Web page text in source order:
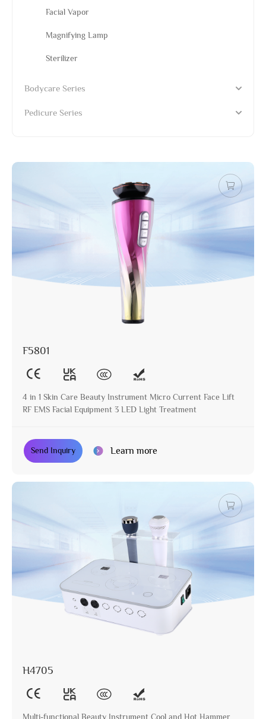
Facial Vapor
Magnifying Lamp
Sterilizer
Bodycare Series
Pedicure Series
F5801
4 in 1 Skin Care Beauty Instrument Micro Current Face Lift
RF EMS Facial Equipment 3 LED Light Treatment
Send Inquiry Learn more
H4705
Multi-functional Beauty Instrument Cool and Hot Hammer